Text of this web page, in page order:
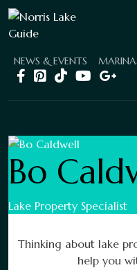
NEWS & EVENTS
Bo
Lake Property Specialist
Thinking about lake
help you